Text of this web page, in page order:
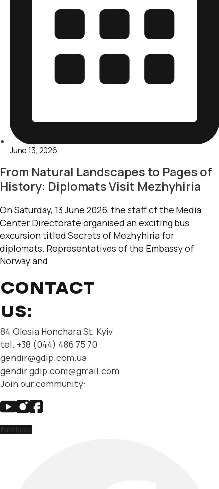
June 13, 2026
From Natural Landscapes to Pages of
History: Diplomats Visit Mezhyhiria
On Saturday, 13 June 2026, the staff of the Media
Center Directorate organised an exciting bus
excursion titled Secrets of Mezhyhiria for
diplomats. Representatives of the Embassy of
Norway and
CONTACT
US:
84 Olesia Honchara St, Kyiv
tel. +38 (044) 486 75 70
gendir@gdip.com.ua
gendir.gdip.com@gmail.com
Join our community:
Facebook